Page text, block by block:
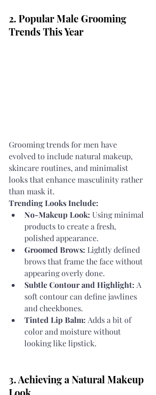
2. Popular Male Grooming
Trends This Year
Grooming trends for men have
evolved to include natural makeup,
skincare routines, and minimalist
looks that enhance masculinity rather
than mask it.
Trending Looks Include:
No-Makeup Look: Using minimal
products to create a fresh,
polished appearance.
Groomed Brows: Lightly defined
brows that frame the face without
appearing overly done.
Subtle Contour and Highlight: A
soft contour can define jawlines
and cheekbones.
Tinted Lip Balm: Adds a bit of
color and moisture without
looking like lipstick.
3. Achieving a Natural Makeup